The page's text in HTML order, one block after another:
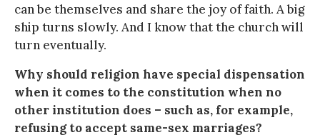
can be themselves and share the joy of faith. A big
ship turns slowly. And I know that the church will
turn eventually.
Why should religion have special dispensation
when it comes to the constitution when no
other institution does – such as, for example,
refusing to accept same-sex marriages?